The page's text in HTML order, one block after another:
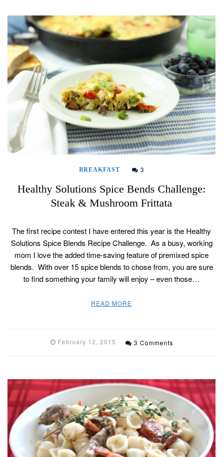
BREAKFAST 3
Healthy Solutions Spice Bends Challenge:
Steak & Mushroom Frittata
The first recipe contest I have entered this year is the Healthy
Solutions Spice Blends Recipe Challenge. As a busy, working
mom I love the added time-saving feature of premixed spice
blends. With over 15 spice blends to chose from, you are sure
to find something your family will enjoy – even those…
READ MORE
February 12, 2015 3 Comments